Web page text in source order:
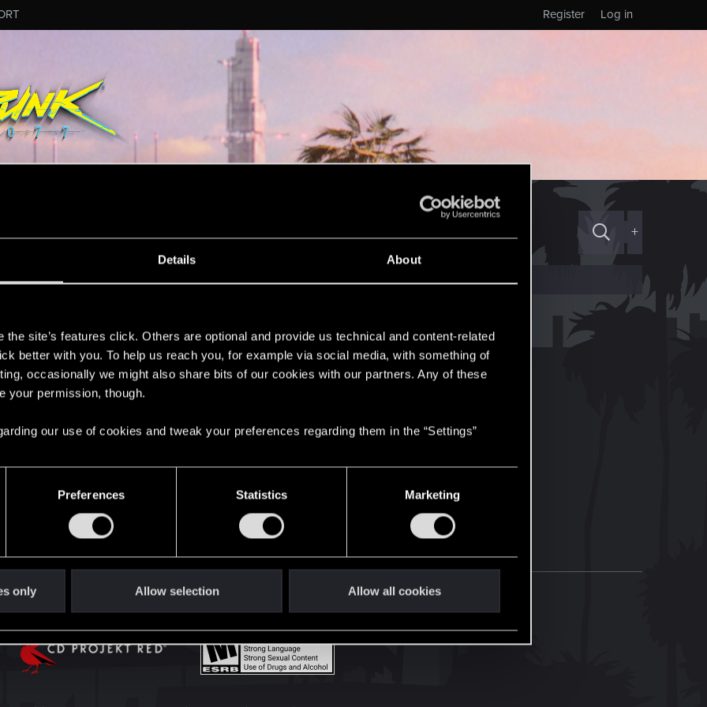
Details About
the site’s features click. Others are optional and provide us technical and content-related
better with you. To help us reach you, for example via social media, with something of
occasionally we might also share bits of our cookies with our partners. Any of these
your permission, though.
our use of cookies and tweak your preferences regarding them in the “Settings”
Preferences Statistics Marketing
only Allow selection Allow all cookies
Log in
Register
+
English
STAY CONNECTED